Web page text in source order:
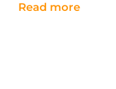
Read more